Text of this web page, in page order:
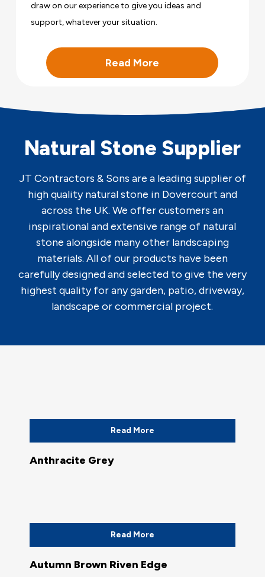
draw on our experience to give you ideas and
support, whatever your situation.
Read More
Natural Stone Supplier
JT Contractors & Sons are a leading supplier of
high quality natural stone in Dovercourt and
across the UK. We offer customers an
inspirational and extensive range of natural
stone alongside many other landscaping
materials. All of our products have been
carefully designed and selected to give the very
highest quality for any garden, patio, driveway,
landscape or commercial project.
Read More
Anthracite Grey
Read More
Autumn Brown Riven Edge